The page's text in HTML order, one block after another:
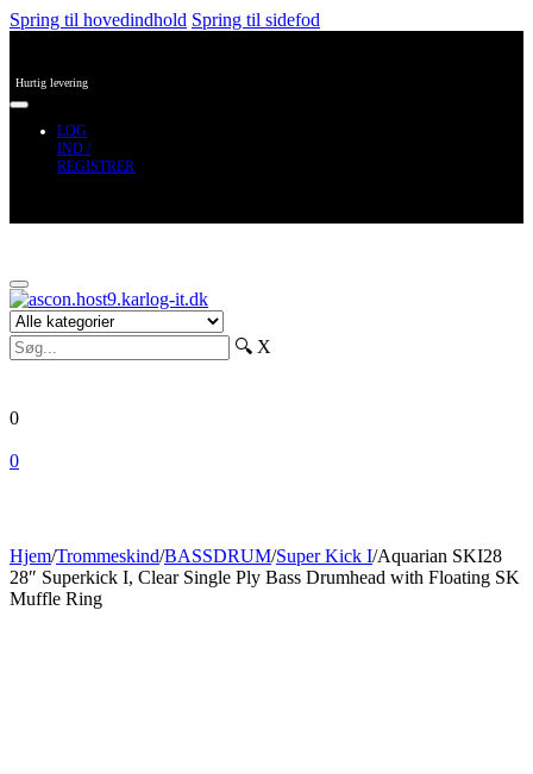
Spring til hovedindhold Spring til sidefod
Hurtig levering
LOG
IND /
REGISTRER
🔍 X
0
0
Hjem/Trommeskind/BASSDRUM/Super Kick I/Aquarian SKI28
28″ Superkick I, Clear Single Ply Bass Drumhead with Floating SK
Muffle Ring